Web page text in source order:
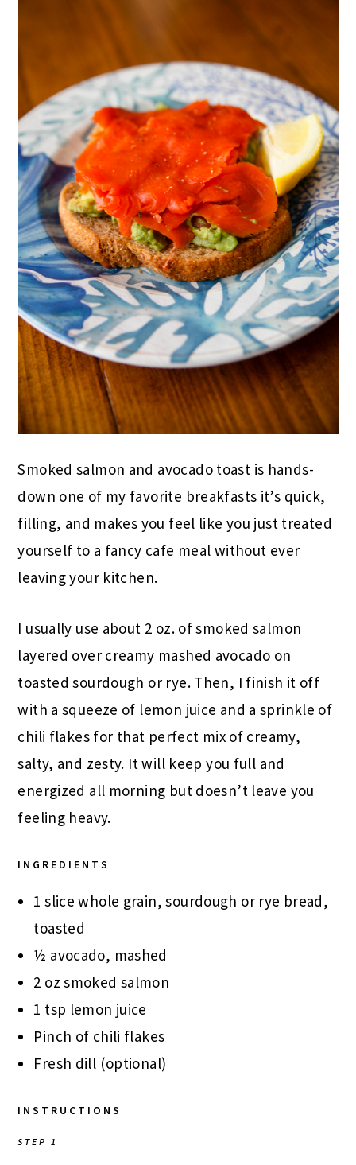
Smoked salmon and avocado toast is hands-
down one of my favorite breakfasts it’s quick,
filling, and makes you feel like you just treated
yourself to a fancy cafe meal without ever
leaving your kitchen.
I usually use about 2 oz. of smoked salmon
layered over creamy mashed avocado on
toasted sourdough or rye. Then, I finish it off
with a squeeze of lemon juice and a sprinkle of
chili flakes for that perfect mix of creamy,
salty, and zesty. It will keep you full and
energized all morning but doesn’t leave you
feeling heavy.
INGREDIENTS
1 slice whole grain, sourdough or rye bread,
toasted
½ avocado, mashed
2 oz smoked salmon
1 tsp lemon juice
Pinch of chili flakes
Fresh dill (optional)
INSTRUCTIONS
STEP 1